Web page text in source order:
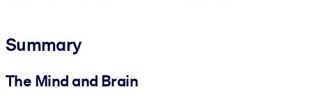
Summary
The Mind and Brain